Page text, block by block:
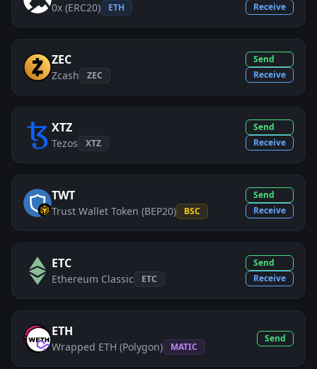
0x (ERC20) ETH
Receive
ZEC
Zcash ZEC
Send
Receive
XTZ
Tezos XTZ
Send
Receive
TWT
Trust Wallet Token (BEP20) BSC
Send
Receive
ETC
Ethereum Classic ETC
Send
Receive
ETH
Wrapped ETH (Polygon) MATIC
Send